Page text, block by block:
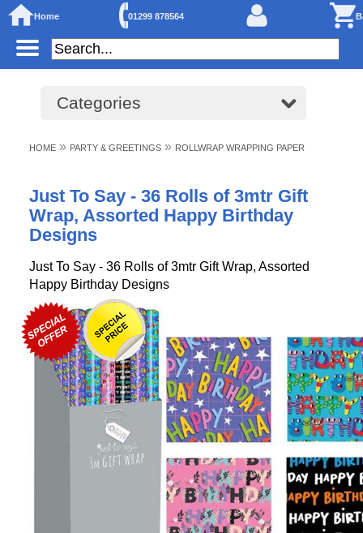
Home 01299 878564
Categories
HOME » PARTY & GREETINGS » ROLLWRAP WRAPPING PAPER
Just To Say - 36 Rolls of 3mtr Gift
Wrap, Assorted Happy Birthday
Designs
Just To Say - 36 Rolls of 3mtr Gift Wrap, Assorted
Happy Birthday Designs